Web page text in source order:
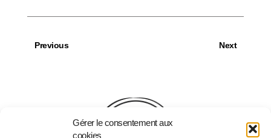
Gérer le consentement aux
cookies
Previous Next